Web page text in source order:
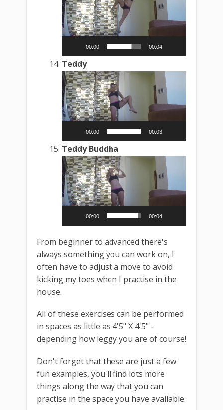
Player
00:00 00:04
Teddy
Video
Player
00:00 00:03
Teddy Buddha
Video
Player
00:00 00:04
From beginner to advanced there's
always something you can work on, I
often have to adjust a move to avoid
kicking my toes when I practise in the
house.
All of these exercises can be performed
in spaces as little as 4'5" X 4'5" -
depending how leggy you are of course!
Don't forget that these are just a few
fun examples, you'll find lots more
things along the way that you can
practise in the space you have available.